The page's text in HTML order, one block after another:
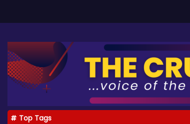
Top Tags